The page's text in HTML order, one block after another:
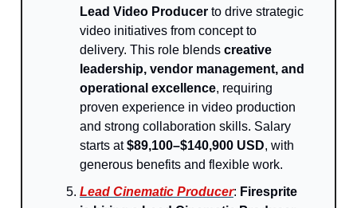
Lead Video Producer to drive strategic
video initiatives from concept to
delivery. This role blends creative
leadership, vendor management, and
operational excellence, requiring
proven experience in video production
and strong collaboration skills. Salary
starts at$89,100–$140,900 USD, with
generous benefits and flexible work.
Lead Cinematic Producer: Firesprite